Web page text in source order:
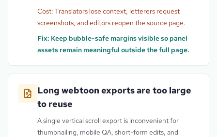
Cost: Translators lose context, letterers request
screenshots, and editors reopen the source page.
Fix: Keep bubble-safe margins visible so panel
assets remain meaningful outside the full page.
Long webtoon exports are too large
to reuse
A single vertical scroll export is inconvenient for
thumbnailing, mobile QA, short-form edits, and